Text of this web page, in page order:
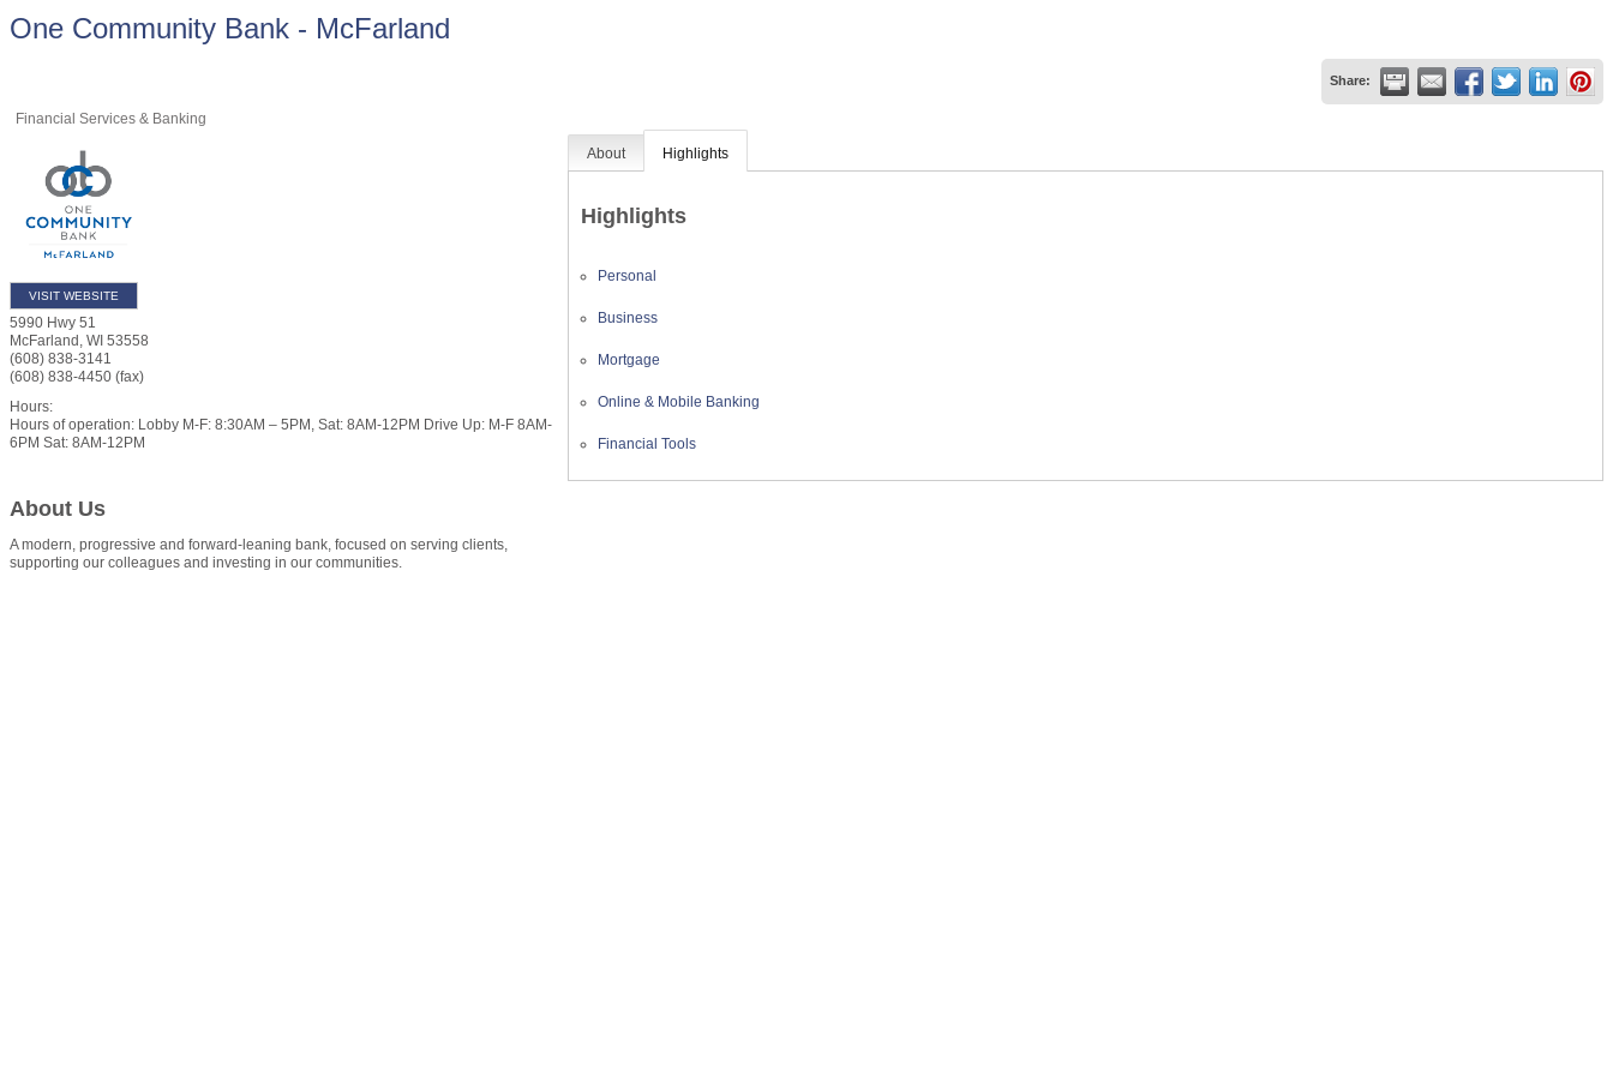
One Community Bank - McFarland
Share:
Financial Services & Banking
VISIT WEBSITE
5990 Hwy 51
McFarland , WI 53558
(608) 838-3141
(608) 838-4450 (fax)
Hours:
Hours of operation: Lobby M-F: 8:30AM – 5PM, Sat: 8AM-12PM Drive Up: M-F 8AM-
6PM Sat: 8AM-12PM
About Us
A modern, progressive and forward-leaning bank, focused on serving clients,
supporting our colleagues and investing in our communities.
About Highlights
Highlights
Personal
Business
Mortgage
Online & Mobile Banking
Financial Tools